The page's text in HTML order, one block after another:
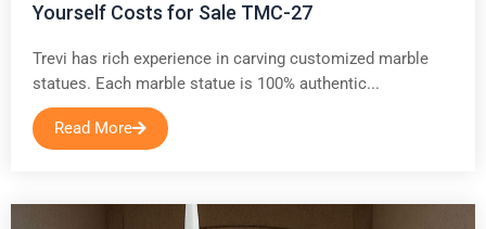
Yourself Costs for Sale TMC-27
Trevi has rich experience in carving customized marble
statues. Each marble statue is 100% authentic...
Read More